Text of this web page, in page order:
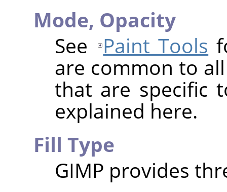
Mode, Opacity
See
Paint Tools
are common to
that are specific
explained here.
Fill Type
GIMP provides